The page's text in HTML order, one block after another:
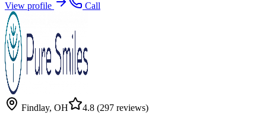
View profile
Call
Findlay, OH 4.8 (297 reviews)